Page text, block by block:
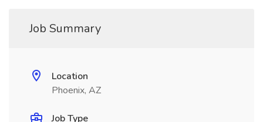
Job Summary
Location
Phoenix, AZ
Job Type